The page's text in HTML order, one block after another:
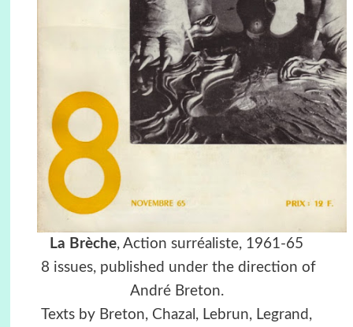
La Brèche, Action surréaliste, 1961-65
8 issues, published under the direction of
André Breton.
Texts by Breton, Chazal, Lebrun, Legrand,